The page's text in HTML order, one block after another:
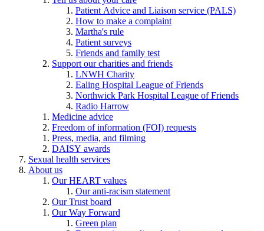
Patient Advice and Liaison service (PALS)
How to make a complaint
Martha's rule
Patient surveys
Friends and family test
Support our charities and friends
LNWH Charity
Ealing Hospital League of Friends
Northwick Park Hospital League of Friends
Radio Harrow
Medicine advice
Freedom of information (FOI) requests
Press, media, and filming
DAISY awards
Sexual health services
About us
Our HEART values
Our anti-racism statement
Our Trust board
Our Way Forward
Green plan